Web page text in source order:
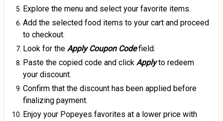
Explore the menu and select your favorite items.
Add the selected food items to your cart and proceed
to checkout.
Look for the Apply Coupon Codefield.
Paste the copied code and click Applyto redeem
your discount.
Confirm that the discount has been applied before
finalizing payment.
Enjoy your Popeyes favorites at a lower price with